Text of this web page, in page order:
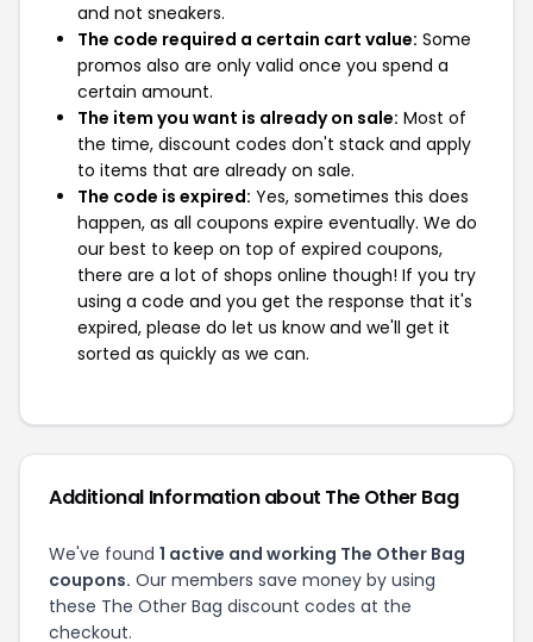
and not sneakers.
The code required a certain cart value: Some
promos also are only valid once you spend a
certain amount.
The item you want is already on sale: Most of
the time, discount codes don't stack and apply
to items that are already on sale.
The code is expired: Yes, sometimes this does
happen, as all coupons expire eventually. We do
our best to keep on top of expired coupons,
there are a lot of shops online though! If you try
using a code and you get the response that it's
expired, please do let us know and we'll get it
sorted as quickly as we can.
Additional Information about The Other Bag
We've found 1 active and working The Other Bag
coupons. Our members save money by using
these The Other Bag discount codes at the
checkout.